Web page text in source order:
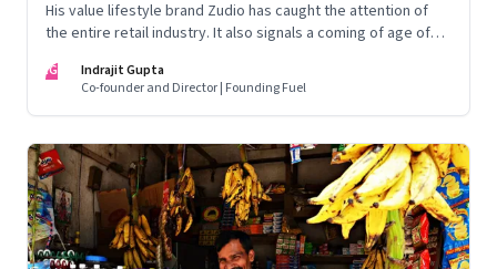
His value lifestyle brand Zudio has caught the attention of
the entire retail industry. It also signals a coming of age of
IG
Indrajit Gupta
Co-founder and Director | Founding Fuel